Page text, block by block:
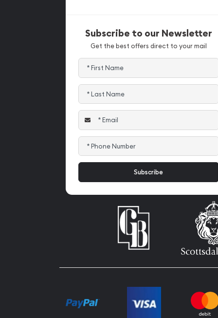
Subscribe to our Newsletter
Get the best offers direct to your mail